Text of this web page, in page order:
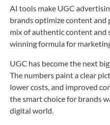
AI tools make UGC
brands optimize content and
mix of authentic content and
winning formula for
UGC has become the next
The numbers paint a clear
lower costs, and improved
the smart choice for brands
digital world.